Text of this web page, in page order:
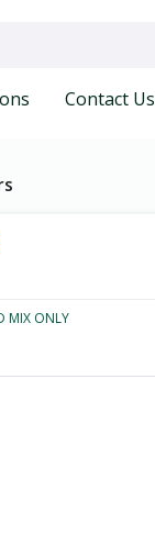
Contact Us
MIX ONLY